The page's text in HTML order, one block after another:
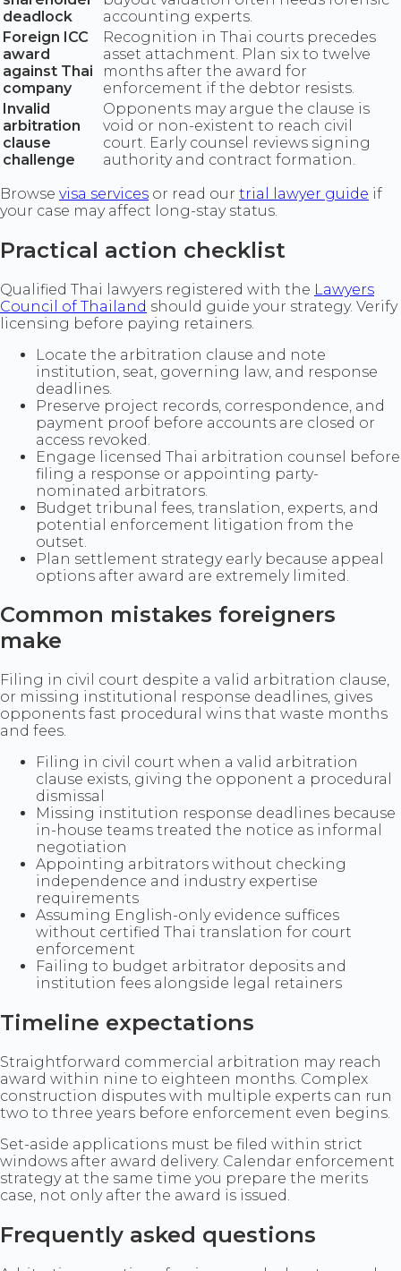
deadlock
accounting experts.
Foreign ICC
award
against Thai
company
Recognition in Thai courts precedes
asset attachment. Plan six to twelve
months after the award for
enforcement if the debtor resists.
Invalid
arbitration
clause
challenge
Opponents may argue the clause is
void or non-existent to reach civil
court. Early counsel reviews signing
authority and contract formation.
Browse visa services or read our trial lawyer guide if
your case may affect long-stay status.
Practical action checklist
Qualified Thai lawyers registered with the Lawyers
Council of Thailand should guide your strategy. Verify
licensing before paying retainers.
Locate the arbitration clause and note
institution, seat, governing law, and response
deadlines.
Preserve project records, correspondence, and
payment proof before accounts are closed or
access revoked.
Engage licensed Thai arbitration counsel before
filing a response or appointing party-
nominated arbitrators.
Budget tribunal fees, translation, experts, and
potential enforcement litigation from the
outset.
Plan settlement strategy early because appeal
options after award are extremely limited.
Common mistakes foreigners
make
Filing in civil court despite a valid arbitration clause,
or missing institutional response deadlines, gives
opponents fast procedural wins that waste months
and fees.
Filing in civil court when a valid arbitration
clause exists, giving the opponent a procedural
dismissal
Missing institution response deadlines because
in-house teams treated the notice as informal
negotiation
Appointing arbitrators without checking
independence and industry expertise
requirements
Assuming English-only evidence suffices
without certified Thai translation for court
enforcement
Failing to budget arbitrator deposits and
institution fees alongside legal retainers
Timeline expectations
Straightforward commercial arbitration may reach
award within nine to eighteen months. Complex
construction disputes with multiple experts can run
two to three years before enforcement even begins.
Set-aside applications must be filed within strict
windows after award delivery. Calendar enforcement
strategy at the same time you prepare the merits
case, not only after the award is issued.
Frequently asked questions